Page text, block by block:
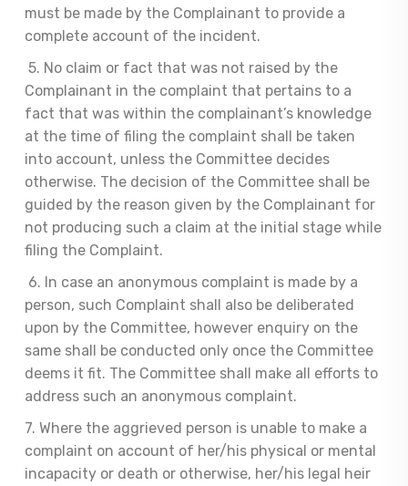
must be made by the Complainant to provide a
complete account of the incident.
5. No claim or fact that was not raised by the
Complainant in the complaint that pertains to a
fact that was within the complainant’s knowledge
at the time of filing the complaint shall be taken
into account, unless the Committee decides
otherwise. The decision of the Committee shall be
guided by the reason given by the Complainant for
not producing such a claim at the initial stage while
filing the Complaint.
6. In case an anonymous complaint is made by a
person, such Complaint shall also be deliberated
upon by the Committee, however enquiry on the
same shall be conducted only once the Committee
deems it fit. The Committee shall make all efforts to
address such an anonymous complaint.
7. Where the aggrieved person is unable to make a
complaint on account of her/his physical or mental
incapacity or death or otherwise, her/his legal heir